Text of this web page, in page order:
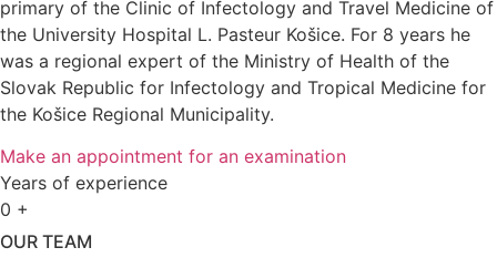
primary of the Clinic of Infectology and Travel Medicine of
the University Hospital L. Pasteur Košice. For 8 years he
was a regional expert of the Ministry of Health of the
Slovak Republic for Infectology and Tropical Medicine for
the Košice Regional Municipality.
Make an appointment for an examination
Years of experience
0 +
OUR TEAM